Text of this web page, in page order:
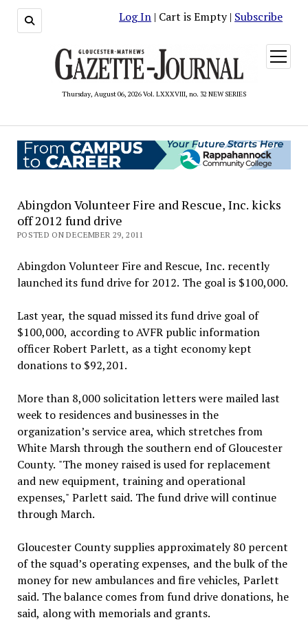
Log In | Cart is Empty | Subscribe
Thursday, August 06, 2026 Vol. LXXXVIII, no. 32 NEW SERIES
open
menu
Abingdon Volunteer Fire and Rescue, Inc. kicks
off 2012 fund drive
POSTED ON DECEMBER 29, 2011
Abingdon Volunteer Fire and Rescue, Inc. recently
launched its fund drive for 2012. The goal is $100,000.
Last year, the squad missed its fund drive goal of
$100,000, according to AVFR public information
officer Robert Parlett, as a tight economy kept
donations to $92,201.
More than 8,000 solicitation letters were mailed last
week to residences and businesses in the
organization’s service area, which stretches from
White Marsh through the southern end of Gloucester
County. "The money raised is used for replacement
and new equipment, training and operational
expenses," Parlett said. The fund drive will continue
through March.
Gloucester County supplies approximately 80 percent
of the squad’s operating expenses, and the bulk of the
money for new ambulances and fire vehicles, Parlett
said. The balance comes from fund drive donations, he
said, along with memorials and grants.